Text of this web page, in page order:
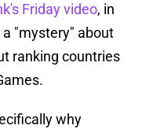
Friday video, in
"mystery" about
ranking countries
why